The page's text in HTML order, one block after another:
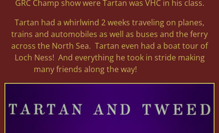
GRC Champ show were Tartan was VHC in his class.
Tartan had a whirlwind 2 weeks traveling on planes,
trains and automobiles as well as buses and the ferry
across the North Sea. Tartan even had a boat tour of
Loch Ness! And everything he took in stride making
many friends along the way!